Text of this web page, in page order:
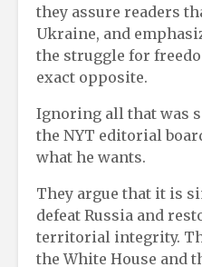
they assure readers
Ukraine, and
the struggle for
exact opposite.
Ignoring all that was
the NYT editorial
what he wants.
They argue that it is
defeat Russia and
territorial integrity.
the White House and